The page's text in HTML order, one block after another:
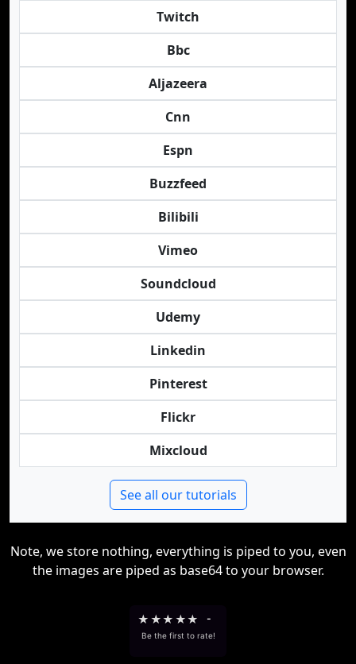
Twitch
Bbc
Aljazeera
Cnn
Espn
Buzzfeed
Bilibili
Vimeo
Soundcloud
Udemy
Linkedin
Pinterest
Flickr
Mixcloud
See all our tutorials
Note, we store nothing, everything is piped to you, even
the images are piped as base64 to your browser.
★ ★★ ★★ -
Be the first to rate!